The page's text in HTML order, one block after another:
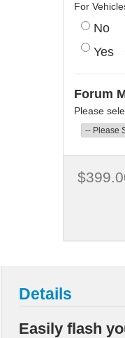
For
No
Yes
Forum
Please
Details
Easily flash